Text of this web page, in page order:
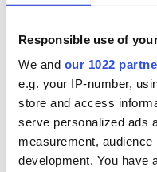
Responsible use of
We and our 1022
e.g. your IP-number,
store and access
serve personalized ads
measurement,
development. You have
READ NEXT
Irish
back